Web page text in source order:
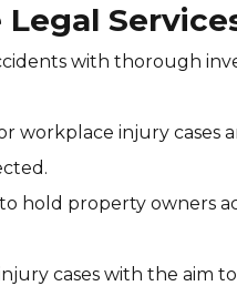
with thorough
workplace injury cases
hold property owners
cases with the aim